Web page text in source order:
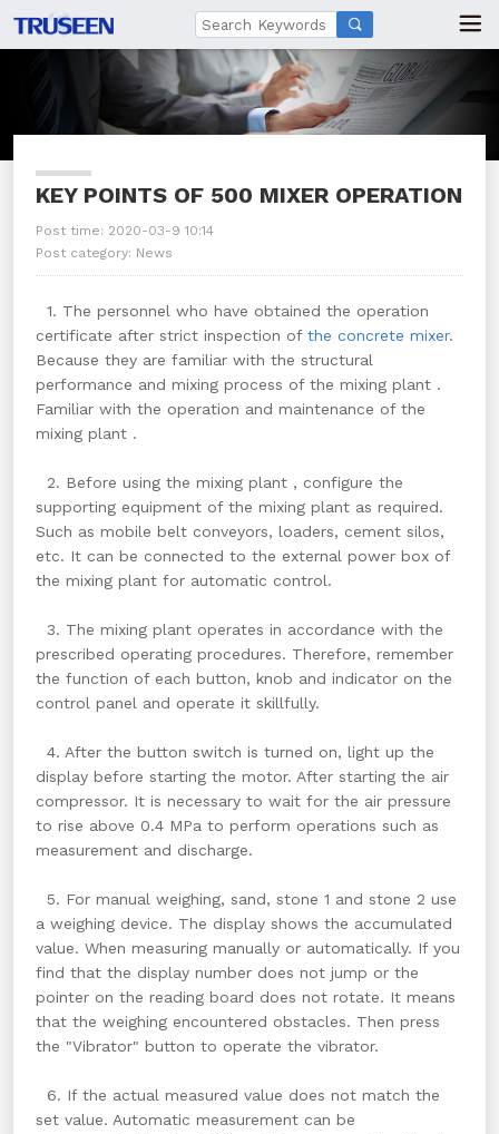

KEY POINTS OF 500 MIXER OPERATION
Post time: 2020-03-9 10:14
Post category: News
1. The personnel who have obtained the operation
certificate after strict inspection ofthe concrete mixer.
Because they are familiar with the structural
performance and mixing process of the mixing plant .
Familiar with the operation and maintenance of the
mixing plant .
2. Before using the mixing plant , configure the
supporting equipment of the mixing plant as required.
Such as mobile belt conveyors, loaders, cement silos,
etc. It can be connected to the external power box of
the mixing plant for automatic control.
3. The mixing plant operates in accordance with the
prescribed operating procedures. Therefore, remember
the function of each button, knob and indicator on the
control panel and operate it skillfully.
4. After the button switch is turned on, light up the
display before starting the motor. After starting the air
compressor. It is necessary to wait for the air pressure
to rise above 0.4 MPa to perform operations such as
measurement and discharge.
5. For manual weighing, sand, stone 1 and stone 2 use
a weighing device. The display shows the accumulated
value. When measuring manually or automatically. If you
find that the display number does not jump or the
pointer on the reading board does not rotate. It means
that the weighing encountered obstacles. Then press
the "Vibrator" button to operate the vibrator.
6. If the actual measured value does not match the
set value. Automatic measurement can be